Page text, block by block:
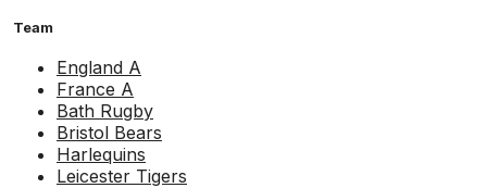
Team
England A
France A
Bath Rugby
Bristol Bears
Harlequins
Leicester Tigers